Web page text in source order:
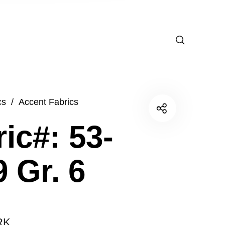
/ Accent Fabrics
53-
Gr. 6